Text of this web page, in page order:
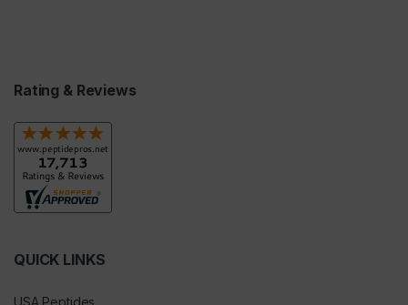
Rating & Reviews
QUICK LINKS
USA Peptides